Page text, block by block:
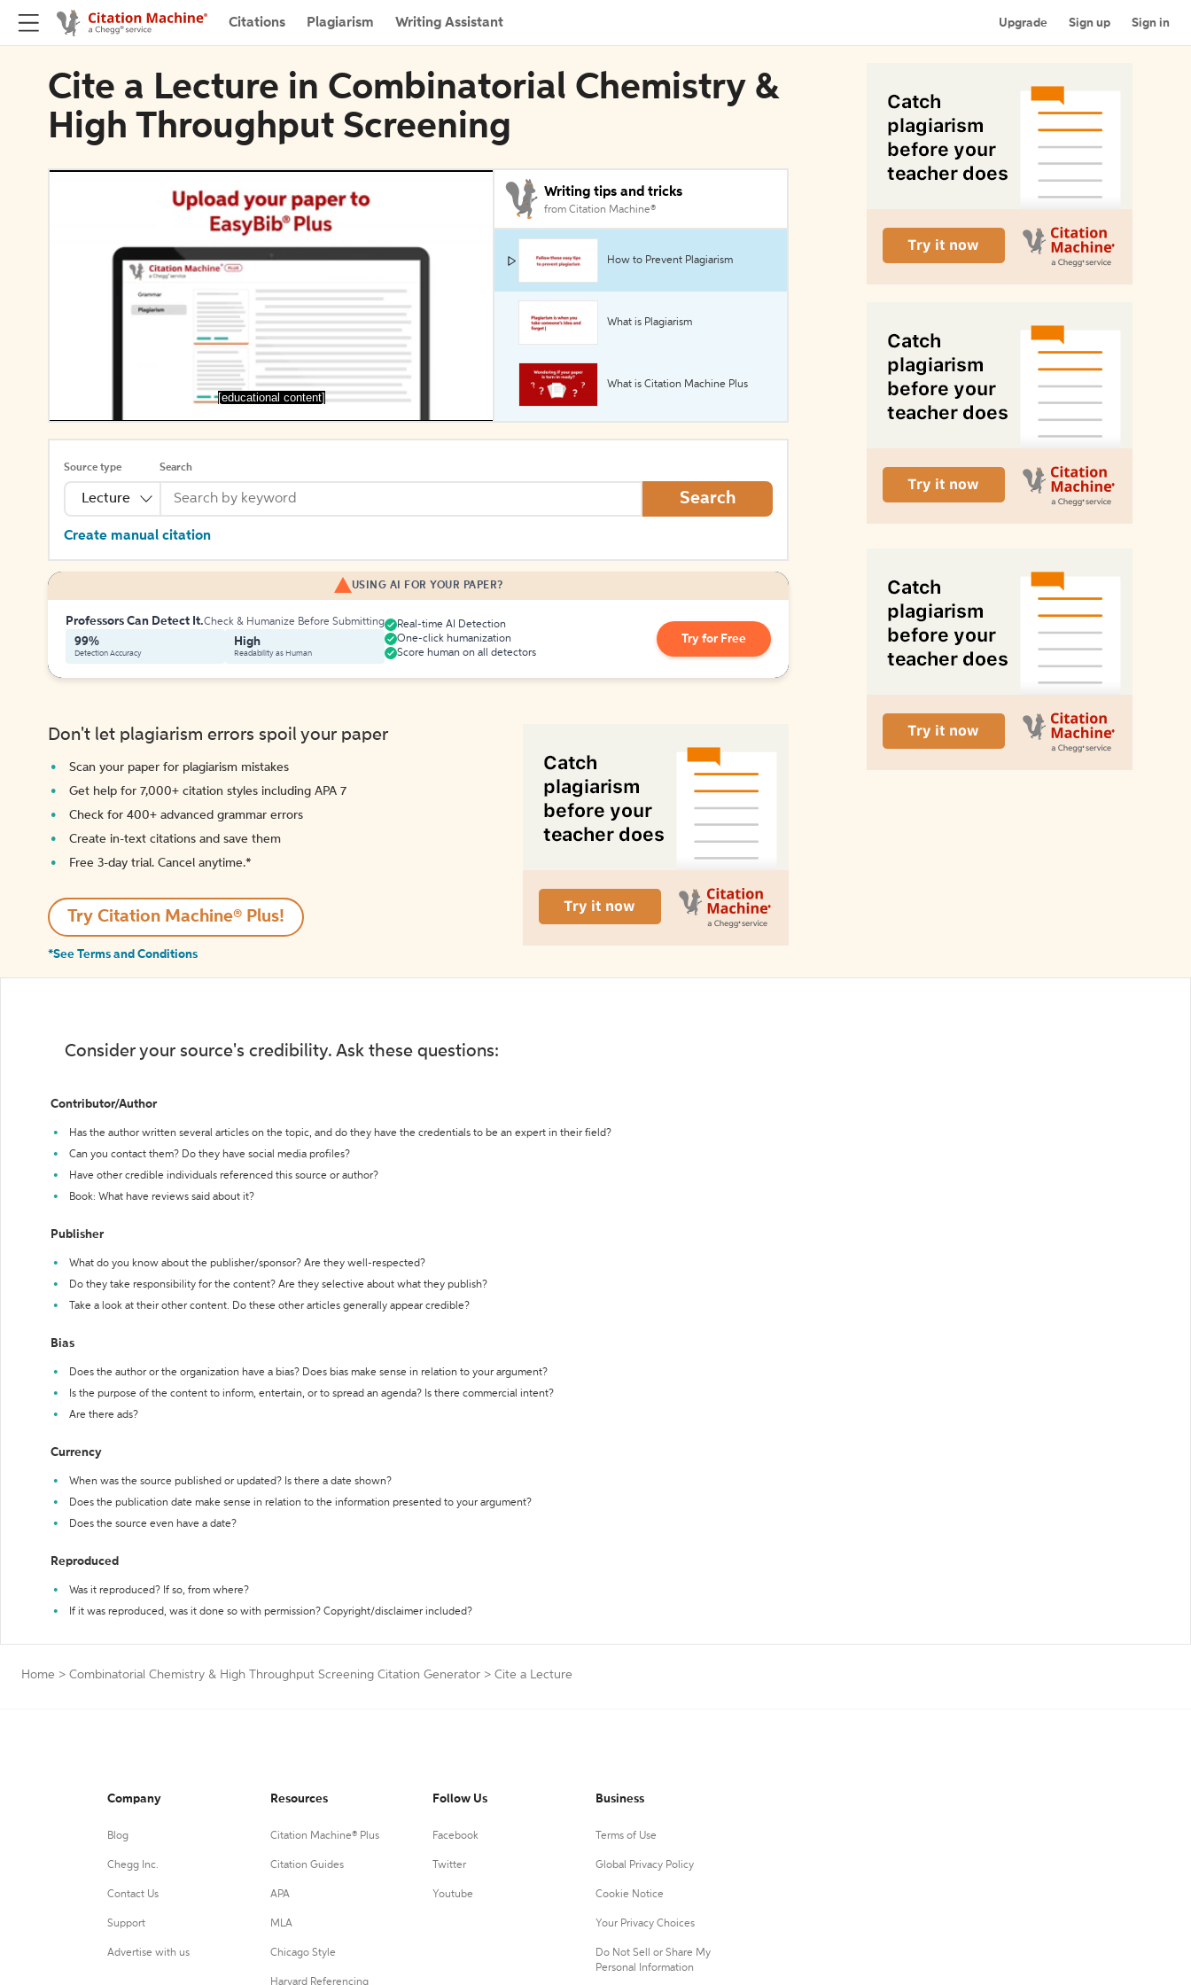
Citations Plagiarism Writing Assistant Upgrade Sign up Sign in
Cite a Lecture in Combinatorial Chemistry &
High Throughput Screening
[educational content]
Writing tips and tricks
from Citation Machine®
How to Prevent Plagiarism
What is Plagiarism
What is Citation Machine Plus
Source type
Lecture
Search
Search
Create manual citation
USING AI FOR YOUR PAPER?
Professors Can Detect It.Check & Humanize Before Submitting
99%
Detection Accuracy
High
Readability as Human
Real-time AI Detection
One-click humanization
Score human on all detectors
Try for Free
Don't let plagiarism errors spoil your paper
Scan your paper for plagiarism mistakes
Get help for 7,000+ citation styles including APA 7
Check for 400+ advanced grammar errors
Create in-text citations and save them
Free 3-day trial. Cancel anytime.*️
Try Citation Machine® Plus!
*See Terms and Conditions
Consider your source's credibility. Ask these questions:
Contributor/Author
Has the author written several articles on the topic, and do they have the credentials to be an expert in their field?
Can you contact them? Do they have social media profiles?
Have other credible individuals referenced this source or author?
Book: What have reviews said about it?
Publisher
What do you know about the publisher/sponsor? Are they well-respected?
Do they take responsibility for the content? Are they selective about what they publish?
Take a look at their other content. Do these other articles generally appear credible?
Bias
Does the author or the organization have a bias? Does bias make sense in relation to your argument?
Is the purpose of the content to inform, entertain, or to spread an agenda? Is there commercial intent?
Are there ads?
Currency
When was the source published or updated? Is there a date shown?
Does the publication date make sense in relation to the information presented to your argument?
Does the source even have a date?
Reproduced
Was it reproduced? If so, from where?
If it was reproduced, was it done so with permission? Copyright/disclaimer included?
Home > Combinatorial Chemistry & High Throughput Screening Citation Generator > Cite a Lecture
Company
Blog
Chegg Inc.
Contact Us
Support
Advertise with us
Resources
Citation Machine® Plus
Citation Guides
APA
MLA
Chicago Style
Harvard Referencing
Follow Us
Facebook
Twitter
Youtube
Business
Terms of Use
Global Privacy Policy
Cookie Notice
Your Privacy Choices
Do Not Sell or Share My
Personal Information